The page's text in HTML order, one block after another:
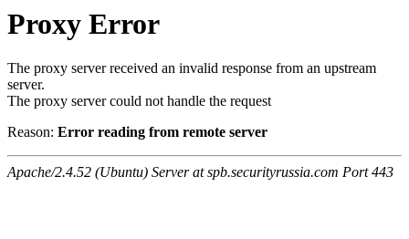
Proxy Error
The proxy server received an invalid response from an upstream
server.
The proxy server could not handle the request
Reason: Error reading from remote server
Apache/2.4.52 (Ubuntu) Server at spb.securityrussia.com Port 443